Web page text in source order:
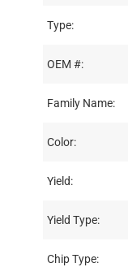
Type:
OEM #:
Family Name:
Color:
Yield:
Yield Type:
Chip Type: